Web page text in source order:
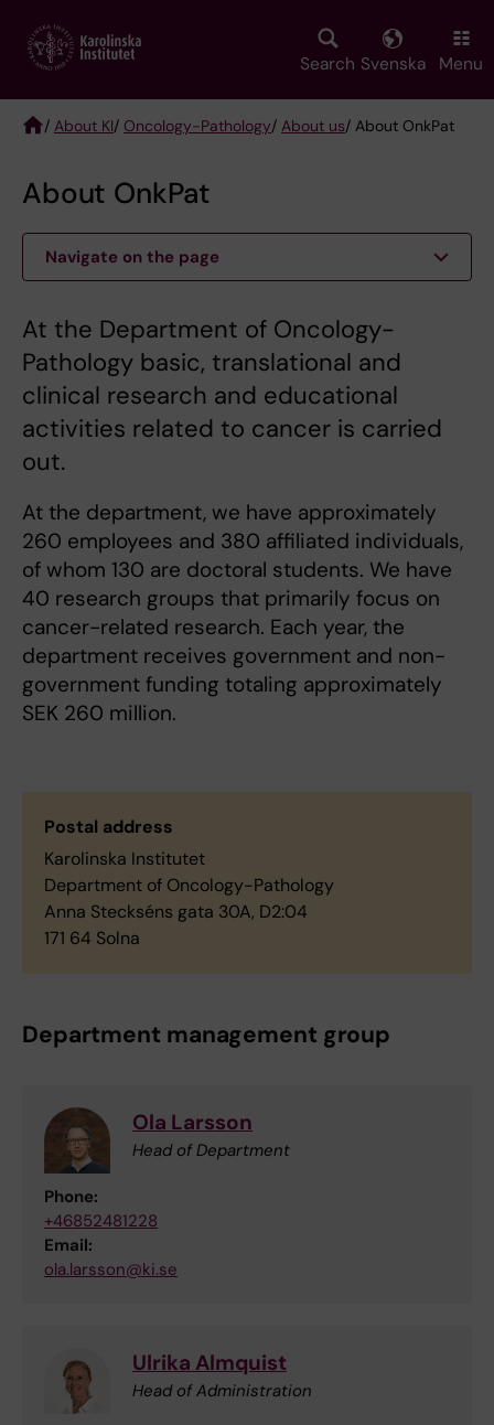
main
Search Svenska Menu
/ About KI/ Oncology-Pathology/ About us/ About OnkPat
About OnkPat
Navigate on the page
At the Department of Oncology-
Pathology basic, translational and
clinical research and educational
activities related to cancer is carried
out.
At the department, we have approximately
260 employees and 380 affiliated individuals,
of whom 130 are doctoral students. We have
40 research groups that primarily focus on
cancer-related research. Each year, the
department receives government and non-
government funding totaling approximately
SEK 260 million.
Postal address
Karolinska Institutet
Department of Oncology-Pathology
Anna Steckséns gata 30A, D2:04
171 64 Solna
Department management group
Ola Larsson
Head of Department
Phone:
+46852481228
Email:
ola.larsson@ki.se
Ulrika Almquist
Head of Administration